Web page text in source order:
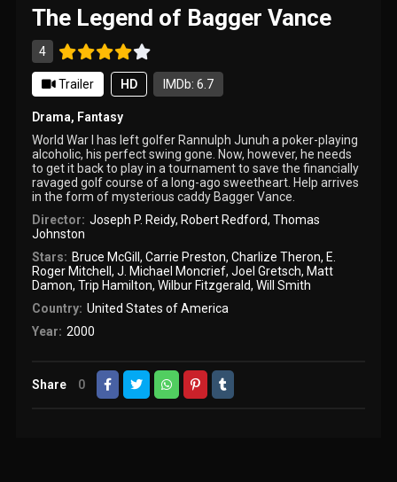
The Legend of Bagger Vance
4
Trailer HD IMDb: 6.7
Drama, Fantasy
World War I has left golfer Rannulph Junuh a poker-playing
alcoholic, his perfect swing gone. Now, however, he needs
to get it back to play in a tournament to save the financially
ravaged golf course of a long-ago sweetheart. Help arrives
in the form of mysterious caddy Bagger Vance.
Director: Joseph P. Reidy, Robert Redford, Thomas
Johnston
Stars: Bruce McGill , Carrie Preston, Charlize Theron, E.
Roger Mitchell,J. Michael Moncrief,Joel Gretsch, Matt
Damon,Trip Hamilton,Wilbur Fitzgerald,Will Smith
Country: United States of America
Year: 2000
Share 0